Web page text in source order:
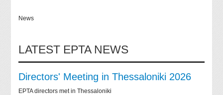
News
LATEST EPTA NEWS
Directors' Meeting in Thessaloniki 2026
EPTA directors met in Thessaloniki